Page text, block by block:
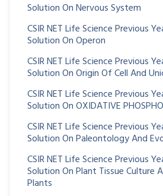
Solution On Nervous System
CSIR NET Life Science Previous
Solution On Operon
CSIR NET Life Science Previous
Solution On Origin Of Cell And
CSIR NET Life Science Previous
Solution On OXIDATIVE
CSIR NET Life Science Previous
Solution On Paleontology And
CSIR NET Life Science Previous
Solution On Plant Tissue Culture
Plants